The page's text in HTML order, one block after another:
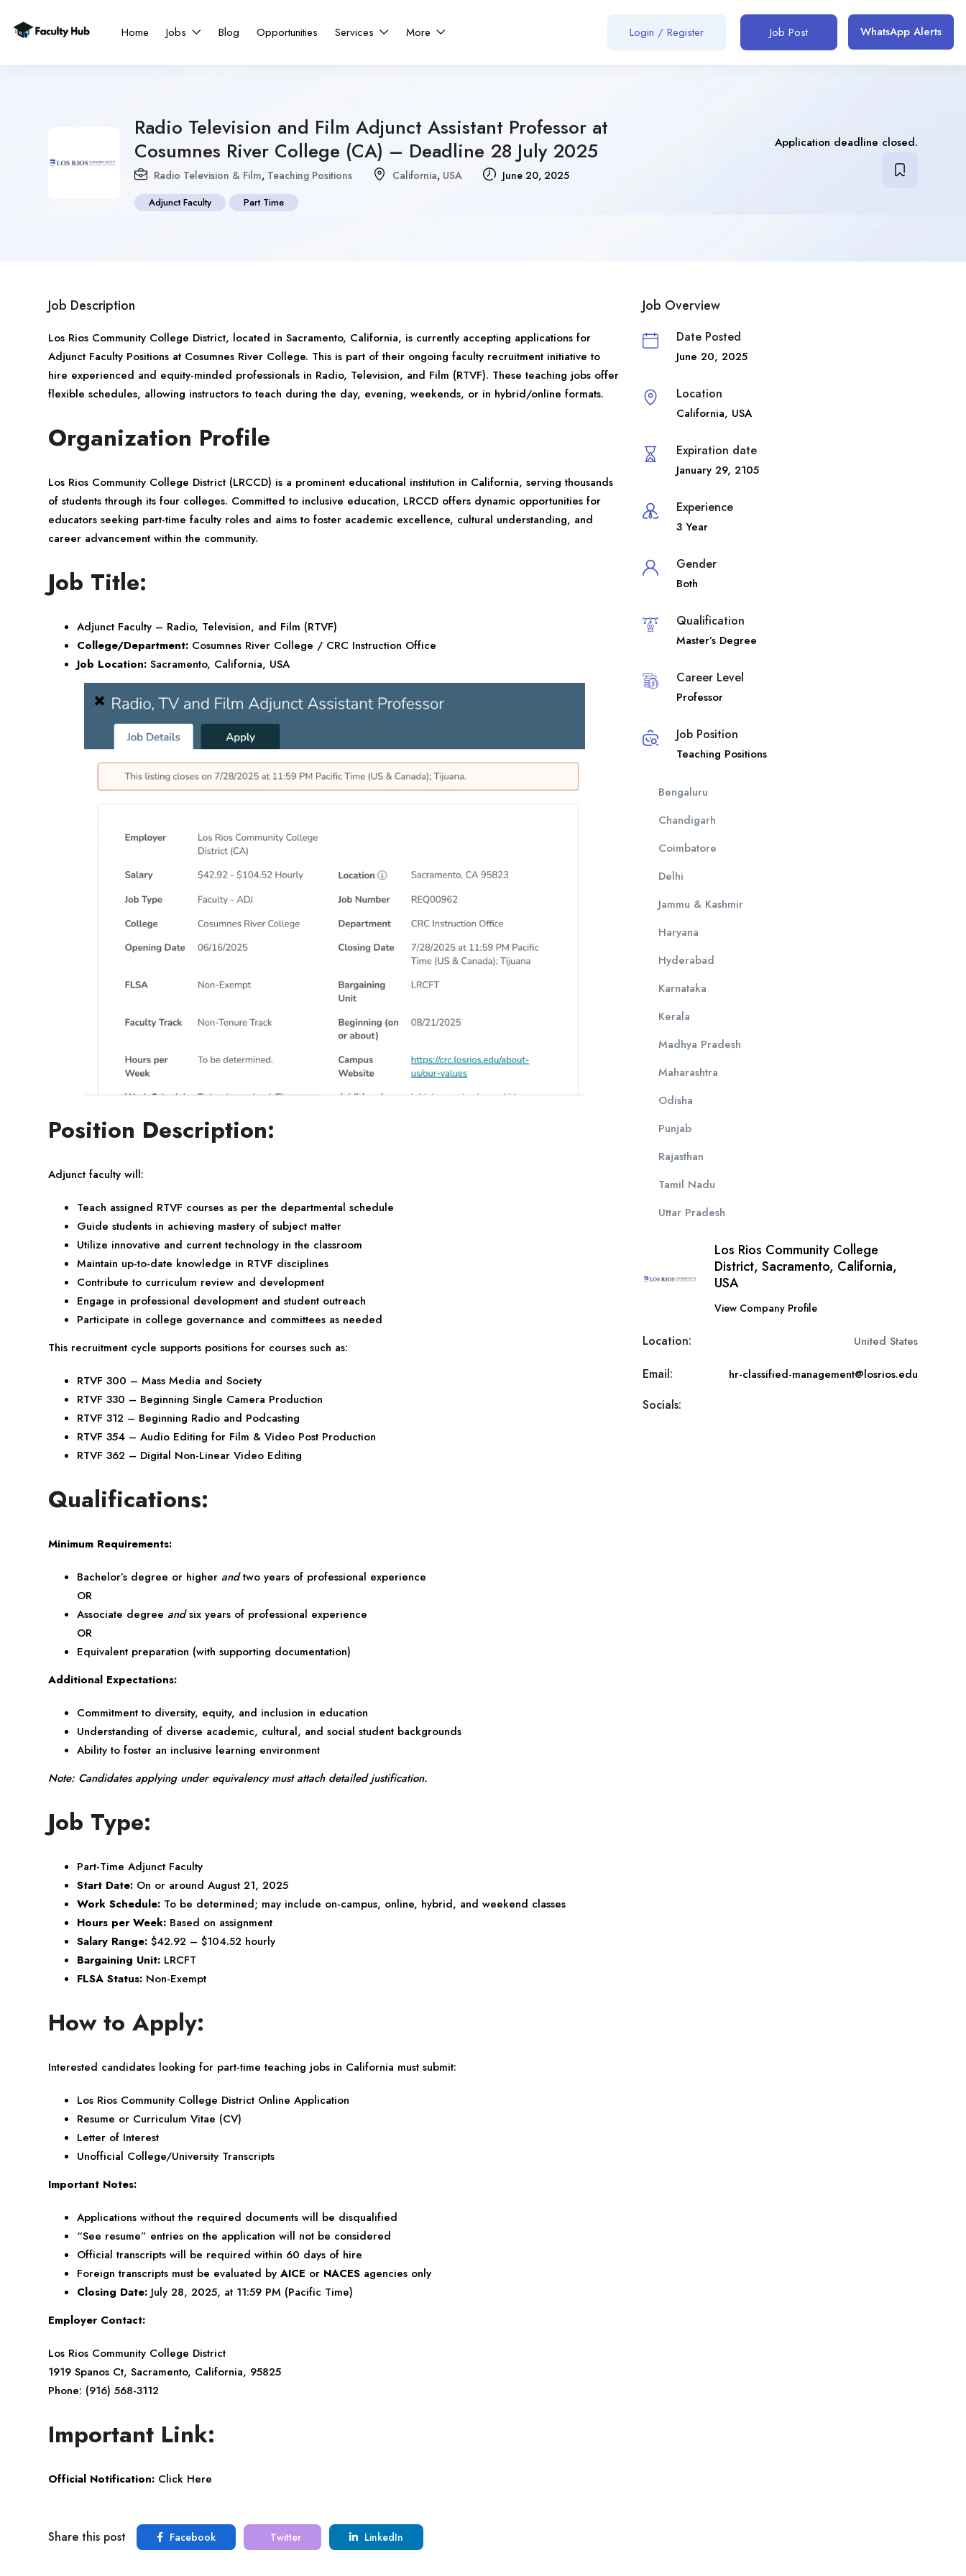
Home Jobs Blog Opportunities Services More Login / Register Job Post WhatsApp Alerts
Radio Television and Film Adjunct Assistant Professor at
Cosumnes River College (CA) – Deadline 28 July 2025
Radio Television & Film, Teaching Positions California, USA June 20, 2025
Adjunct Faculty Part Time
Application deadline closed.
Job Description
Los Rios Community College District, located in Sacramento, California, is currently accepting applications for
Adjunct Faculty Positions at Cosumnes River College. This is part of their ongoing faculty recruitment initiative to
hire experienced and equity-minded professionals in Radio, Television, and Film (RTVF). These teaching jobs offer
flexible schedules, allowing instructors to teach during the day, evening, weekends, or in hybrid/online formats.
Organization Profile
Los Rios Community College District (LRCCD) is a prominent educational institution in California, serving thousands
of students through its four colleges. Committed to inclusive education, LRCCD offers dynamic opportunities for
educators seeking part-time faculty roles and aims to foster academic excellence, cultural understanding, and
career advancement within the community.
Job Title:
Adjunct Faculty – Radio, Television, and Film (RTVF)
College/Department: Cosumnes River College / CRC Instruction Office
Job Location: Sacramento, California, USA
Position Description:
Adjunct faculty will:
Teach assigned RTVF courses as per the departmental schedule
Guide students in achieving mastery of subject matter
Utilize innovative and current technology in the classroom
Maintain up-to-date knowledge in RTVF disciplines
Contribute to curriculum review and development
Engage in professional development and student outreach
Participate in college governance and committees as needed
This recruitment cycle supports positions for courses such as:
RTVF 300 – Mass Media and Society
RTVF 330 – Beginning Single Camera Production
RTVF 312 – Beginning Radio and Podcasting
RTVF 354 – Audio Editing for Film & Video Post Production
RTVF 362 – Digital Non-Linear Video Editing
Qualifications:
Minimum Requirements:
Bachelor’s degree or higher andtwo years of professional experience
OR
Associate degree andsix years of professional experience
OR
Equivalent preparation (with supporting documentation)
Additional Expectations:
Commitment to diversity, equity, and inclusion in education
Understanding of diverse academic, cultural, and social student backgrounds
Ability to foster an inclusive learning environment
Note: Candidates applying under equivalency must attach detailed justification.
Job Type:
Part-Time Adjunct Faculty
Start Date: On or around August 21, 2025
Work Schedule: To be determined; may include on-campus, online, hybrid, and weekend classes
Hours per Week: Based on assignment
Salary Range: $42.92 – $104.52 hourly
Bargaining Unit: LRCFT
FLSA Status: Non-Exempt
How to Apply:
Interested candidates looking for part-time teaching jobs in California must submit:
Los Rios Community College District Online Application
Resume or Curriculum Vitae (CV)
Letter of Interest
Unofficial College/University Transcripts
Important Notes:
Applications without the required documents will be disqualified
“See resume” entries on the application will not be considered
Official transcripts will be required within 60 days of hire
Foreign transcripts must be evaluated by AICE or NACES agencies only
Closing Date: July 28, 2025, at 11:59 PM (Pacific Time)
Employer Contact:
Los Rios Community College District
1919 Spanos Ct, Sacramento, California, 95825
Phone: (916) 568-3112
Important Link:
Official Notification: Click Here
Share this post Facebook Twitter LinkedIn
Job Overview
Date Posted
June 20, 2025
Location
California, USA
Expiration date
January 29, 2105
Experience
3 Year
Gender
Both
Qualification
Master’s Degree
Career Level
Professor
Job Position
Teaching Positions
Bengaluru
Chandigarh
Coimbatore
Delhi
Jammu & Kashmir
Haryana
Hyderabad
Karnataka
Kerala
Madhya Pradesh
Maharashtra
Odisha
Punjab
Rajasthan
Tamil Nadu
Uttar Pradesh
Los Rios Community College
District, Sacramento, California,
USA
View Company Profile
Location: United States
Email: hr-classified-management@losrios.edu
Socials: